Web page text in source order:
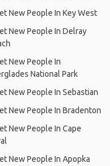
New People In Key West
New People In Delray
New People In
National Park
New People In Sebastian
New People In Bradenton
New People In Cape
New People In Apopka